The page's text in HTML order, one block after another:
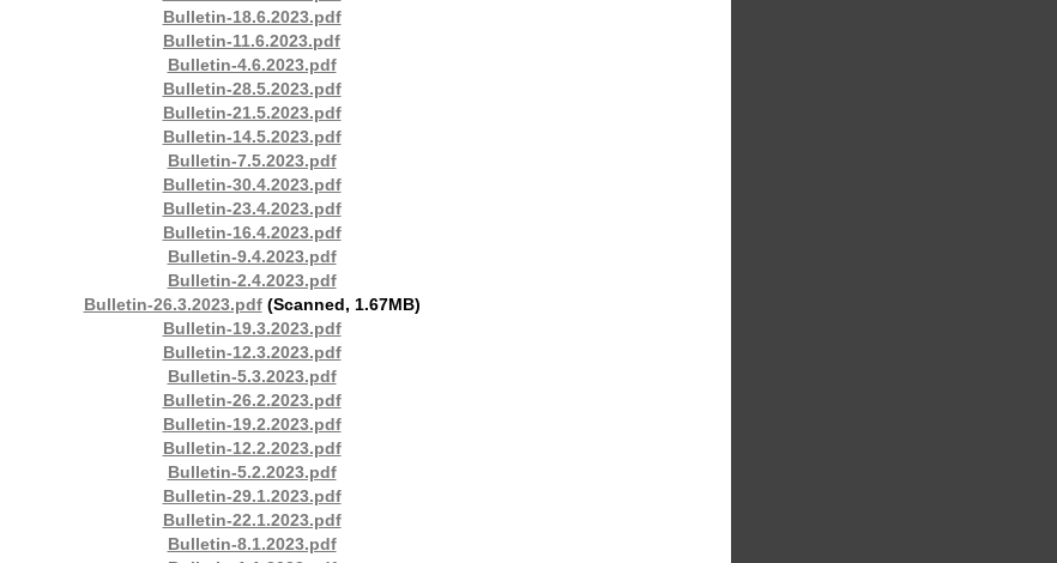
Bulletin-18.6.2023.pdf
Bulletin-11.6.2023.pdf
Bulletin-4.6.2023.pdf
Bulletin-28.5.2023.pdf
Bulletin-21.5.2023.pdf
Bulletin-14.5.2023.pdf
Bulletin-7.5.2023.pdf
Bulletin-30.4.2023.pdf
Bulletin-23.4.2023.pdf
Bulletin-16.4.2023.pdf
Bulletin-9.4.2023.pdf
Bulletin-2.4.2023.pdf
Bulletin-26.3.2023.pdf(Scanned, 1.67MB)
Bulletin-19.3.2023.pdf
Bulletin-12.3.2023.pdf
Bulletin-5.3.2023.pdf
Bulletin-26.2.2023.pdf
Bulletin-19.2.2023.pdf
Bulletin-12.2.2023.pdf
Bulletin-5.2.2023.pdf
Bulletin-29.1.2023.pdf
Bulletin-22.1.2023.pdf
Bulletin-8.1.2023.pdf